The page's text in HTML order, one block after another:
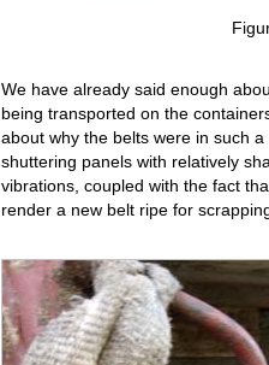
We have already said enough
being transported on the
about why the belts were in such
shuttering panels with relatively
vibrations, coupled with the fact
render a new belt ripe for